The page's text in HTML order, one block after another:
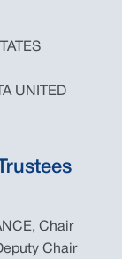
UNITED
Chair
Chair